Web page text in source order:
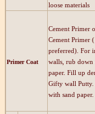
loose materials
Primer Coat
Cement Primer
Cement Primer
preferred). For
walls, rub down
paper. Fill up
Gifty wall Putty.
with sand paper.